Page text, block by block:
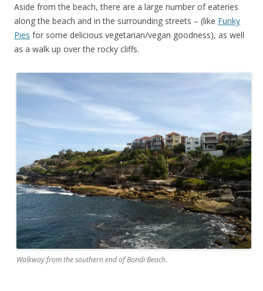
Aside from the beach, there are a large number of eateries
along the beach and in the surrounding streets – (like Funky
Pies for some delicious vegetarian/vegan goodness), as well
as a walk up over the rocky cliffs.
Walkway from the southern end of Bondi Beach.